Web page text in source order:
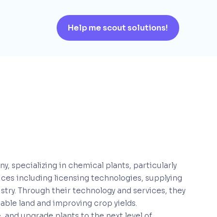
Help me scout solutions!
specializing in chemical plants, particularly
including licensing technologies, supplying
Through their technology and services, they
land and improving crop yields.